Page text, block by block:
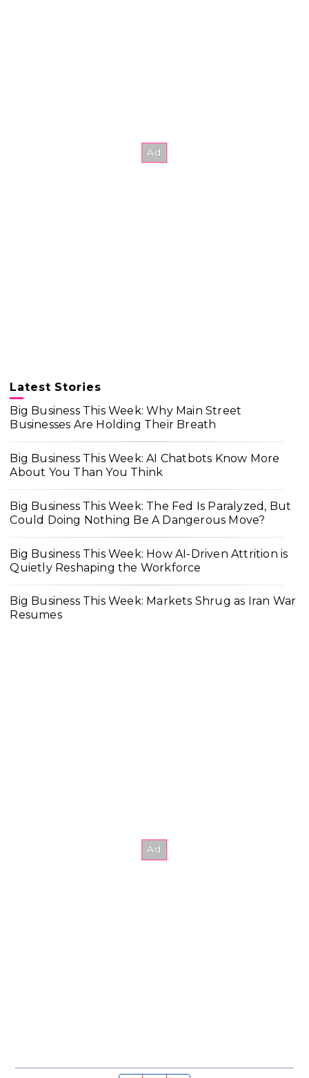
Latest Stories
Big Business This Week: Why Main Street
Businesses Are Holding Their Breath
Big Business This Week: AI Chatbots Know More
About You Than You Think
Big Business This Week: The Fed Is Paralyzed, But
Could Doing Nothing Be A Dangerous Move?
Big Business This Week: How AI-Driven Attrition is
Quietly Reshaping the Workforce
Big Business This Week: Markets Shrug as Iran War
Resumes